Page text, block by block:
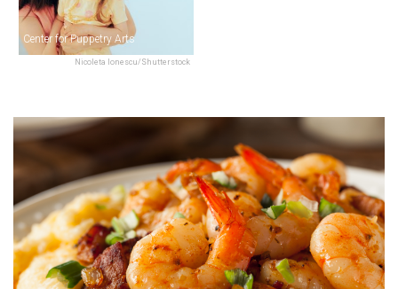
Nicoleta Ionescu/Shutterstock
Center for Puppetry Arts